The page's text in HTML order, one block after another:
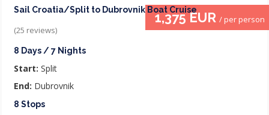
1,375 EUR / per person
Sail Croatia/Split to Dubrovnik Boat Cruise
(25 reviews)
8 Days / 7 Nights
Start: Split
End: Dubrovnik
8 Stops